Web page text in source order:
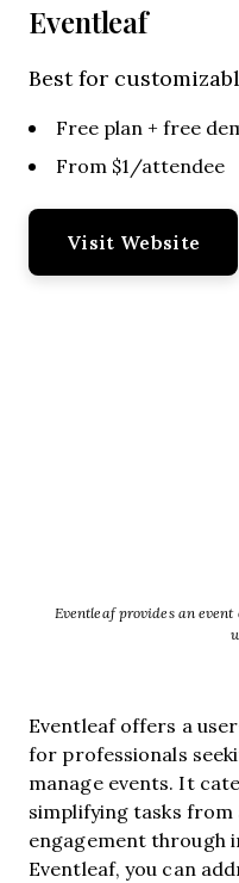
Eventleaf
Best for
Free plan + free
From $1/attendee
Visit Website
Eventleaf provides an
Eventleaf offers a
for professionals
manage events. It
simplifying tasks
engagement through
Eventleaf, you can